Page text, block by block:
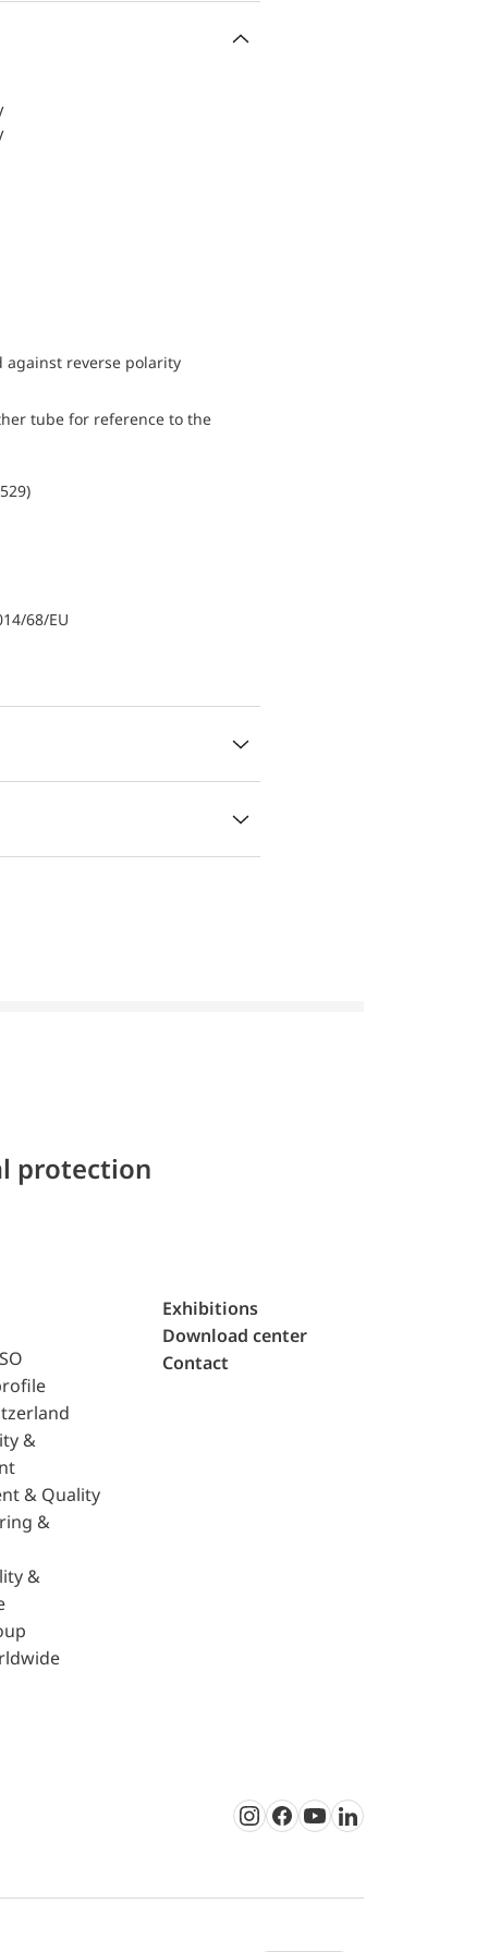
reverse polarity
tube for reference to the
68/EU
protection
&
& Quality
&
&
Exhibitions
Download center
Contact